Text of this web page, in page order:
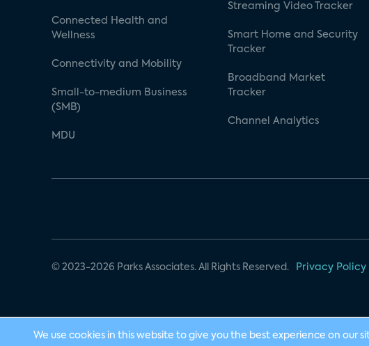
Connected Health and
Wellness
Connectivity and Mobility
Small-to-medium Business
(SMB)
MDU
Streaming Video Tracker
Smart Home and Security
Tracker
Broadband Market
Tracker
Channel Analytics
© 2023-2026 Parks Associates. All Rights Reserved. Privacy Policy
We use cookies in this website to give you the best experience on our